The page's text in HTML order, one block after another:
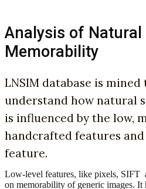
Analysis of Natural
Memorability
LNSIM database is
understand how natural
is influenced by the low,
handcrafted features
feature.
Low-level features, like pixels, SIFT
on memorability of generic images. It